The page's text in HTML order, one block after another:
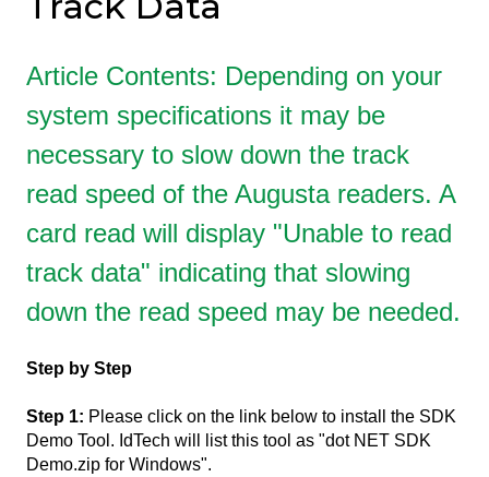
Article Contents: Depending on your
system specifications it may be
necessary to slow down the track
read speed of the Augusta readers. A
card read will display "Unable to read
track data" indicating that slowing
down the read speed may be needed.
Step by Step
Step 1: Please click on the link below to install the SDK
Demo Tool. IdTech will list this tool as "dot NET SDK
Demo.zip for Windows".